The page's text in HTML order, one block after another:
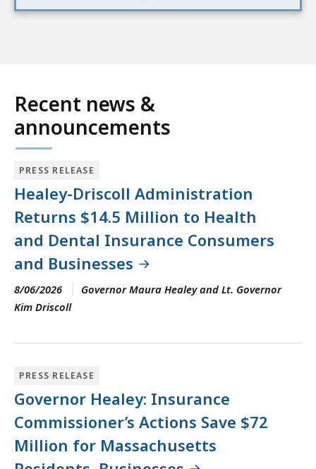
Recent news &
announcements
PRESS RELEASE
Healey-Driscoll Administration
Returns $14.5 Million to Health
and Dental Insurance Consumers
and Businesses
8/06/2026
Governor Maura Healey and Lt. Governor
Kim Driscoll
PRESS RELEASE
Governor Healey: Insurance
Commissioner’s Actions Save $72
Million for Massachusetts